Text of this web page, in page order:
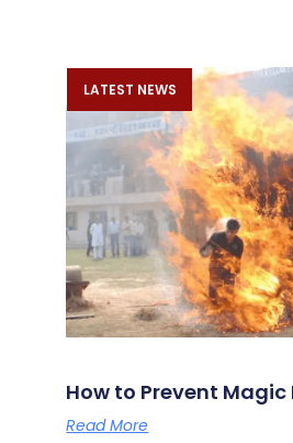
LATEST NEWS
How to Prevent Magic
Read More